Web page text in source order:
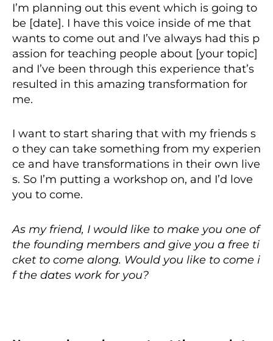
I’m planning out this event which is going to
be [date]. I have this voice inside of me that
wants to come out and I’ve always had this p
assion for teaching people about [your topic]
and I’ve been through this experience that’s
resulted in this amazing transformation for
me.
I want to start sharing that with my friends s
o they can take something from my experien
ce and have transformations in their own live
s. So I’m putting a workshop on, and I’d love
you to come.
As my friend, I would like to make you one of
the founding members and give you a free ti
cket to come along. Would you like to come i
f the dates work for you?